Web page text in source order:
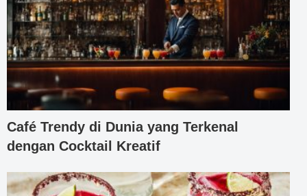
Café Trendy di Dunia yang Terkenal
dengan Cocktail Kreatif